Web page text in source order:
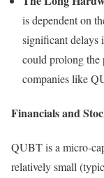
is dependent on
significant delays
could prolong the
companies like
Financials and
QUBT is a micro-
relatively small